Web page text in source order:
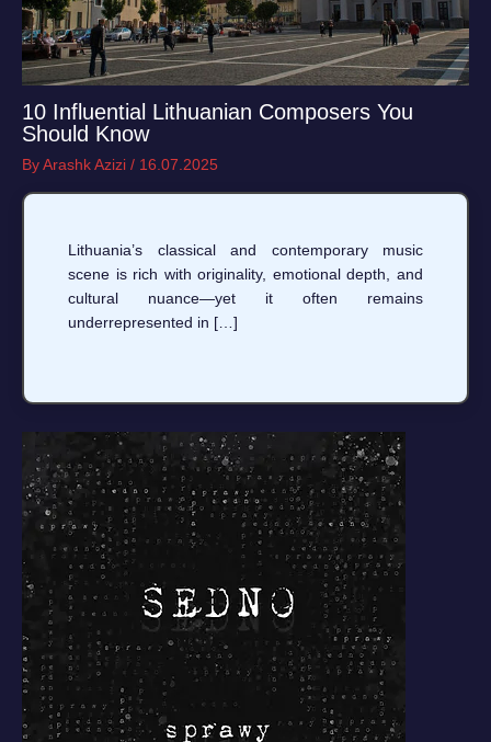
10 Influential Lithuanian Composers You
Should Know
ByArashk Azizi / 16.07.2025
Lithuania’s classical and contemporary music
scene is rich with originality, emotional depth, and
cultural nuance—yet it often remains
underrepresented in […]